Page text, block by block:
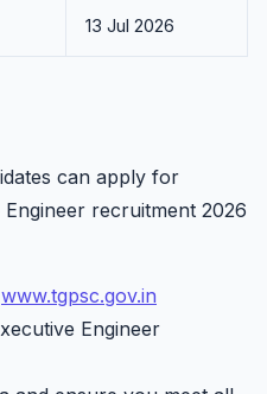
13 Jul 2026
can apply for
Engineer recruitment 2026
www.tgpsc.gov.in
Engineer